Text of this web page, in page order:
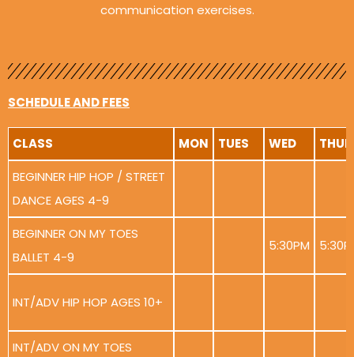
communication exercises.
SCHEDULE AND FEES
CLASS MON TUES WED
BEGINNER HIP HOP / STREET
DANCE AGES 4-9
BEGINNER ON MY TOES
BALLET 4-9
5:30PM
INT/ADV HIP HOP AGES 10+
INT/ADV ON MY TOES